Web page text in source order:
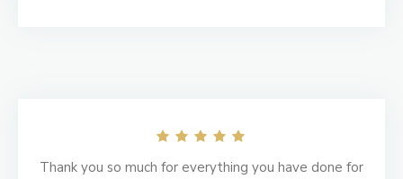
Thank you so much for everything you have done for